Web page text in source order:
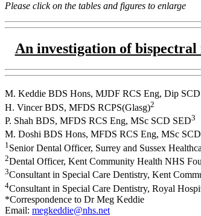
Please click on the tables and figures to enlarge
An investigation of
M. Keddie BDS Hons, MJDF RCS Eng, Dip
H. Vincer BDS, MFDS RCPS(Glasg)2
P. Shah BDS, MFDS RCS Eng, MSc SCD SED3
M. Doshi BDS Hons, MFDS RCS Eng, MSc
1 Senior Dental Officer, Surrey and Sussex
2Dental Officer, Kent Community Health NHS
3Consultant in Special Care Dentistry, Kent
4Consultant in Special Care Dentistry, Royal
*Correspondence to Dr Meg Keddie
Email: megkeddie@nhs.net